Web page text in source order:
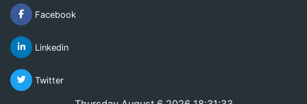
Facebook
Linkedin
Twitter